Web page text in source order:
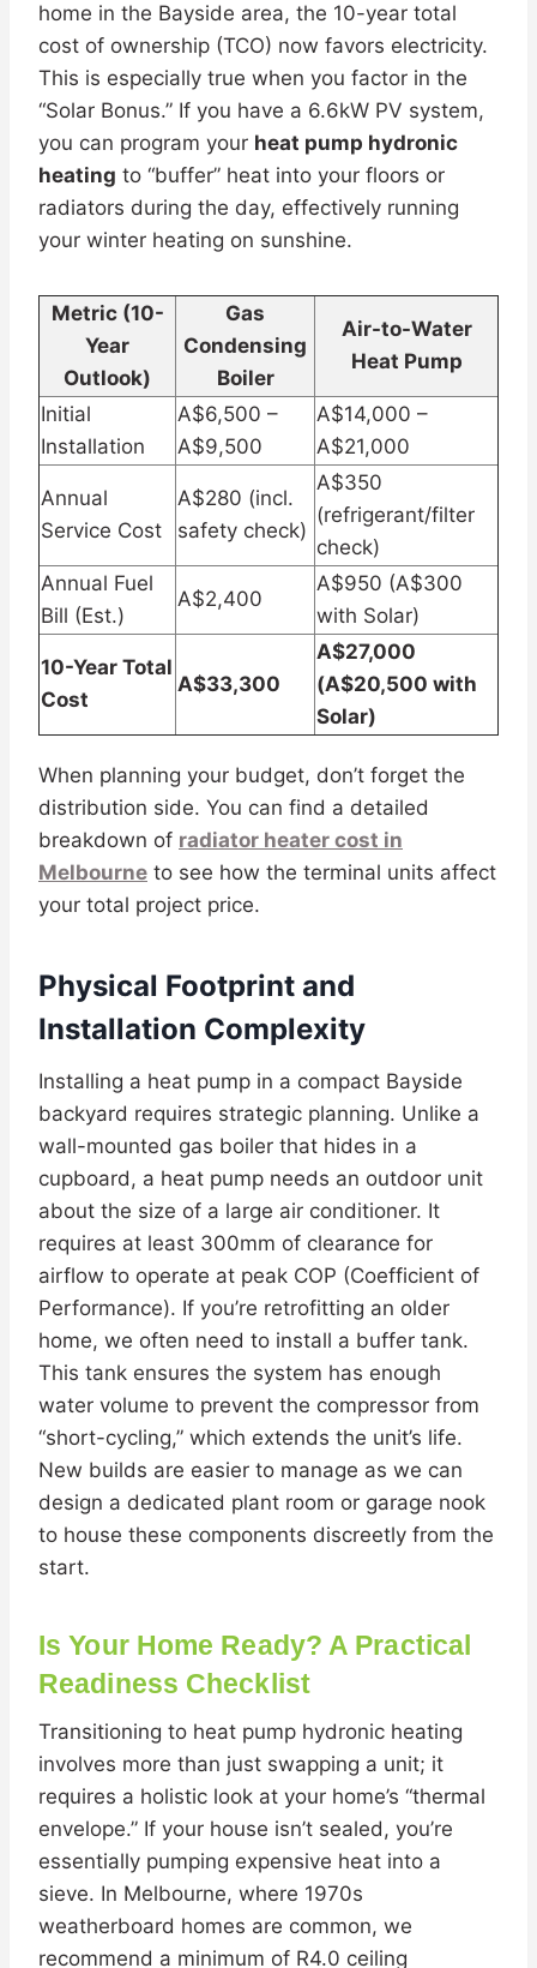
home in the Bayside area, the 10-year total
cost of ownership (TCO) now favors electricity.
This is especially true when you factor in the
“Solar Bonus.” If you have a 6.6kW PV system,
you can program your heat pump hydronic
heating to “buffer” heat into your floors or
radiators during the day, effectively running
your winter heating on sunshine.
Metric (10-
Year
Outlook)
Gas
Condensing
Boiler
Air-to-Water
Heat Pump
Initial
Installation
A$6,500 –
A$9,500
A$14,000 –
A$21,000
Annual
Service Cost
A$280 (incl.
safety check)
A$350
(refrigerant/filter
check)
Annual Fuel
Bill (Est.)
A$2,400
A$950 (A$300
with Solar)
10-Year Total
Cost
A$33,300
A$27,000
(A$20,500 with
Solar)
When planning your budget, don’t forget the
distribution side. You can find a detailed
breakdown of radiator heater cost in
Melbourne to see how the terminal units affect
your total project price.
Physical Footprint and
Installation Complexity
Installing a heat pump in a compact Bayside
backyard requires strategic planning. Unlike a
wall-mounted gas boiler that hides in a
cupboard, a heat pump needs an outdoor unit
about the size of a large air conditioner. It
requires at least 300mm of clearance for
airflow to operate at peak COP (Coefficient of
Performance). If you’re retrofitting an older
home, we often need to install a buffer tank.
This tank ensures the system has enough
water volume to prevent the compressor from
“short-cycling,” which extends the unit’s life.
New builds are easier to manage as we can
design a dedicated plant room or garage nook
to house these components discreetly from the
start.
Is Your Home Ready? A Practical
Readiness Checklist
Transitioning to heat pump hydronic heating
involves more than just swapping a unit; it
requires a holistic look at your home’s “thermal
envelope.” If your house isn’t sealed, you’re
essentially pumping expensive heat into a
sieve. In Melbourne, where 1970s
weatherboard homes are common, we
recommend a minimum of R4.0 ceiling